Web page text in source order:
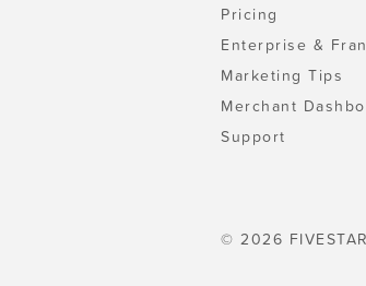
Pricing
Enterprise &
Marketing Tips
Merchant
Support
© 2026